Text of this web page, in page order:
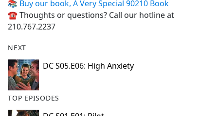
📚 Buy our book, A Very Special 90210 Book
☎️ Thoughts or questions? Call our hotline at
210.767.2237
NEXT
DC S05.E06: High Anxiety
TOP EPISODES